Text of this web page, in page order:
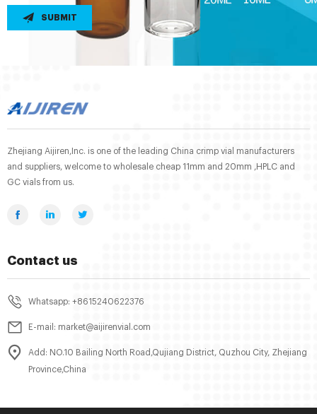
SUBMIT
Zhejiang Aijiren,Inc. is one of the leading China crimp vial manufacturers
and suppliers, welcome to wholesale cheap 11mm and 20mm ,HPLC and
GC vials from us.
Contact us
Whatsapp: +8615240622376
E-mail: market@aijirenvial.com
Add: NO.10 Bailing North Road,Qujiang District, Quzhou City, Zhejiang
Province,China